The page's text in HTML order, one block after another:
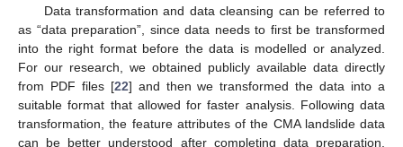
Data transformation and data cleansing can be referred to
as “data preparation”, since data needs to first be transformed
into the right format before the data is modelled or analyzed.
For our research, we obtained publicly available data directly
from PDF files [22] and then we transformed the data into a
suitable format that allowed for faster analysis. Following data
transformation, the feature attributes of the CMA landslide data
can be better understood after completing data preparation.